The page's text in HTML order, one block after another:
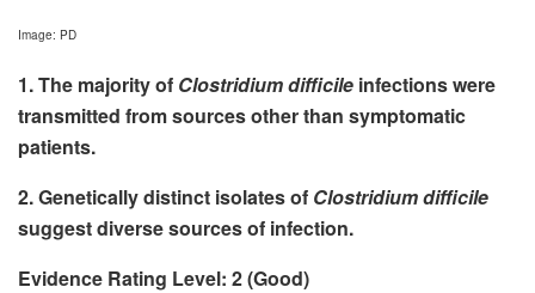
Image: PD
1. The majority of Clostridium difficile infections were
transmitted from sources other than symptomatic
patients.
2. Genetically distinct isolates of Clostridium difficile
suggest diverse sources of infection.
Evidence Rating Level: 2 (Good)